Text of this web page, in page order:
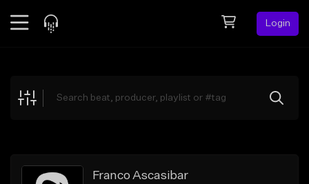
Login
Explore
Search by Sound
Franco Ascasibar